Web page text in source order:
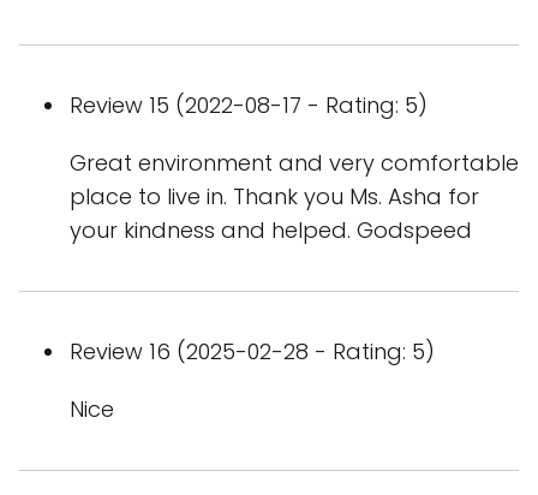
Review 15 (2022-08-17 - Rating: 5)
Great environment and very comfortable
place to live in. Thank you Ms. Asha for
your kindness and helped. Godspeed
Review 16 (2025-02-28 - Rating: 5)
Nice